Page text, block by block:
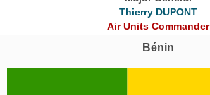
Thierry DUPONT
Air Units Commander
Bénin